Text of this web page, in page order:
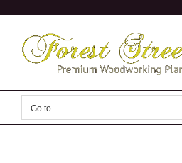
content
Go to...